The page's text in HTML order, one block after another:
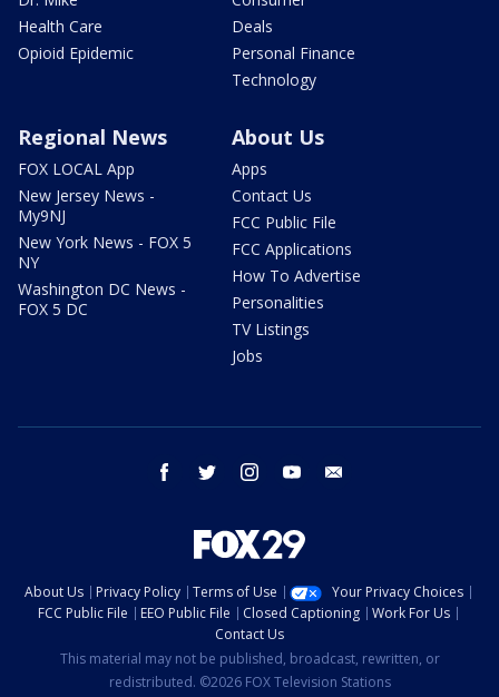
Health Care
Opioid Epidemic
Deals
Personal Finance
Technology
Regional News
FOX LOCAL App
New Jersey News -
My9NJ
New York News - FOX 5
NY
Washington DC News -
FOX 5 DC
About Us
Apps
Contact Us
FCC Public File
FCC Applications
How To Advertise
Personalities
TV Listings
Jobs
facebook twitter instagram youtube
About Us Privacy Policy Terms of Use
Your Privacy Choices
FCC Public File
EEO Public File Closed Captioning
Work For Us
Contact Us
This material may not be published, broadcast, rewritten, or
redistributed. ©2026 FOX Television Stations